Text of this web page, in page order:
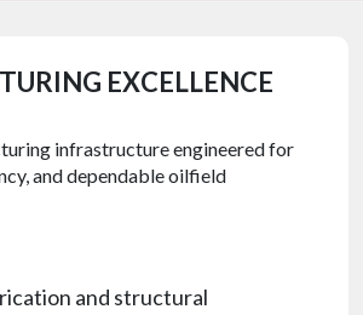
EXCELLENCE
infrastructure engineered for
and dependable oilfield
and structural